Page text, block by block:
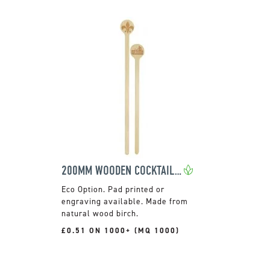
200MM WOODEN COCKTAIL STIRRER
Pad printed or
engraving available. Made from
natural wood birch.
£0.51 ON 1000+ (MQ 1000)